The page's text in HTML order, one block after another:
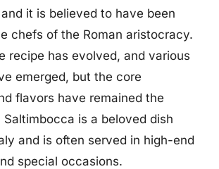
it is believed to have been
chefs of the Roman aristocracy.
recipe has evolved, and various
emerged, but the core
flavors have remained the
Saltimbocca is a beloved dish
and is often served in high-end
special occasions.